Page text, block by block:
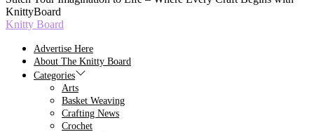
to
the
KnittyBoard
Knitty Board
Advertise Here
About The Knitty Board
Categories
Arts
Basket Weaving
Crafting News
Crochet